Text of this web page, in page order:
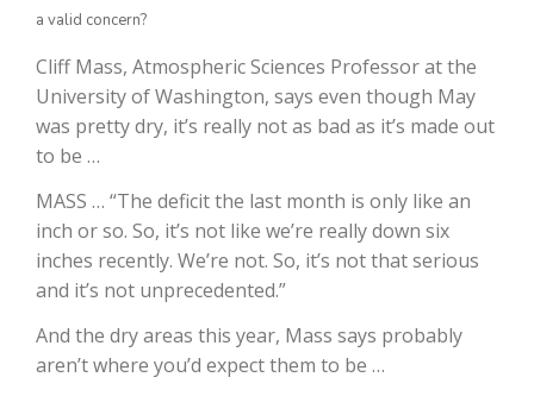
The Agribusiness Update
Bob Larson
a valid concern?
Cliff Mass, Atmospheric Sciences Professor at the
University of Washington, says even though May
was pretty dry, it’s really not as bad as it’s made out
to be …
MASS … “The deficit the last month is only like an
inch or so. So, it’s not like we’re really down six
inches recently. We’re not. So, it’s not that serious
and it’s not unprecedented.”
And the dry areas this year, Mass says probably
aren’t where you’d expect them to be …